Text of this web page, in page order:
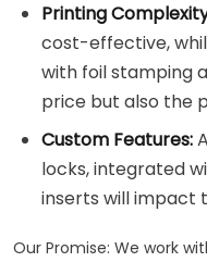
Printing
cost-effective,
with foil stamping
price but also the
Custom Features:
locks, integrated
inserts will impact
Our Promise: We work